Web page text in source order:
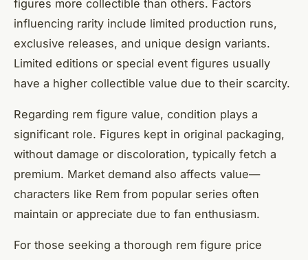
figures more collectible than others. Factors
influencing rarity include limited production runs,
exclusive releases, and unique design variants.
Limited editions or special event figures usually
have a higher collectible value due to their scarcity.
Regarding rem figure value, condition plays a
significant role. Figures kept in original packaging,
without damage or discoloration, typically fetch a
premium. Market demand also affects value—
characters like Rem from popular series often
maintain or appreciate due to fan enthusiasm.
For those seeking a thorough rem figure price